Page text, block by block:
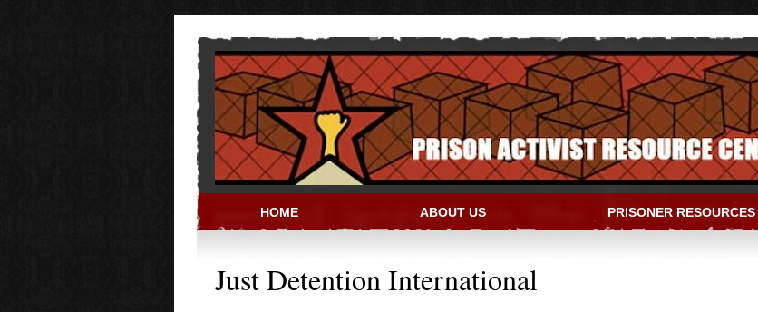
PRISON ACTIVIST RESOURCE CENTER
HOME ABOUT US PRISONER RESOURCES
Just Detention International